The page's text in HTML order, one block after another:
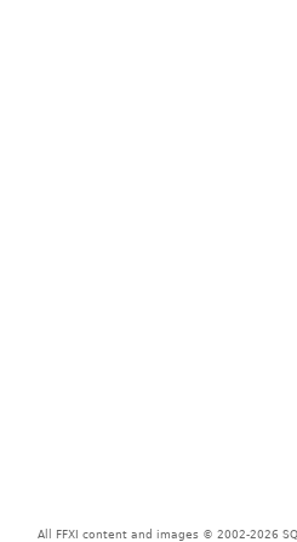
All FFXI content and images © 2002-2026